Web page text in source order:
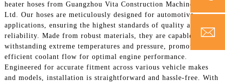
heater hoses from Guangzhou Vita Construction Machinery Co.,
Ltd. Our hoses are meticulously designed for automotive
applications, ensuring the highest standards of quality and
reliability. Made from robust materials, they are capable of
withstanding extreme temperatures and pressure, promoting
efficient coolant flow for optimal engine performance.
Engineered for accurate fitment across various vehicle makes
and models, installation is straightforward and hassle-free. With